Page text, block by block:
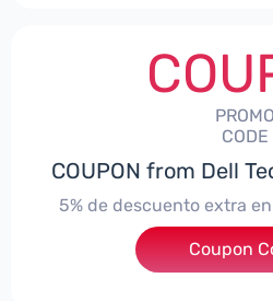
PROMO
CODE
COUPON from Dell
5% de descuento extra
Coupon